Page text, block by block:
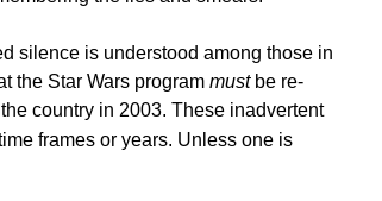
silence is understood among those in
the Star Wars program mustbe re-
country in 2003. These inadvertent
frames or years. Unless one is